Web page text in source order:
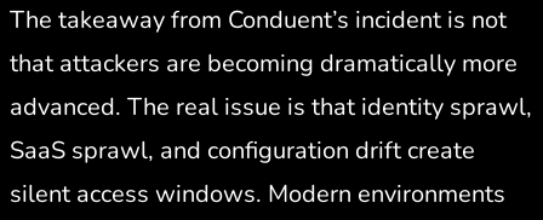
The takeaway from Conduent’s incident is not
that attackers are becoming dramatically more
advanced. The real issue is that identity sprawl,
SaaS sprawl, and configuration drift create
silent access windows. Modern environments